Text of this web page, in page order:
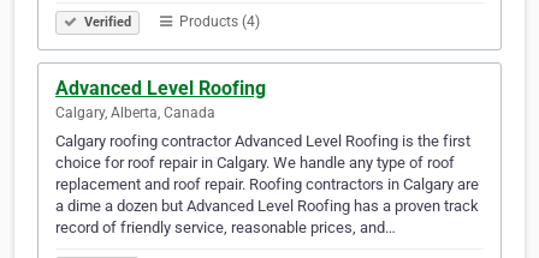
Verified Products (4)
Advanced Level Roofing
Calgary, Alberta, Canada
Calgary roofing contractor Advanced Level Roofing is the first
choice for roof repair in Calgary. We handle any type of roof
replacement and roof repair. Roofing contractors in Calgary are
a dime a dozen but Advanced Level Roofing has a proven track
record of friendly service, reasonable prices, and…